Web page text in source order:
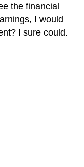
the financial
I would
I sure could.